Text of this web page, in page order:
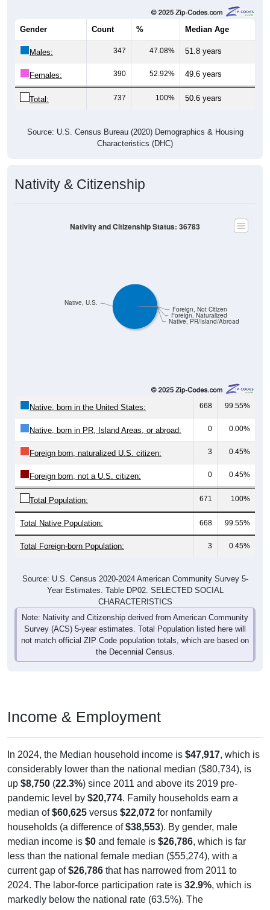
Gender Count % Median Age
Males: 347 47.08% 51.8 years
Females: 390 52.92% 49.6 years
Total: 737 100% 50.6 years
Source: U.S. Census Bureau (2020) Demographics & Housing
Characteristics (DHC)
Nativity & Citizenship
Native, PR/Island/Abroad
Foreign, Naturalized
Foreign, Not Citizen
Native, U.S.
Nativity and Citizenship Status: 36783
Native, born in the United States: 668 99.55%
Native, born in PR, Island Areas, or abroad: 0 0.00%
Foreign born, naturalized U.S. citizen: 3 0.45%
Foreign born, not a U.S. citizen: 0 0.45%
Total Population: 671 100%
Total Native Population: 668 99.55%
Total Foreign-born Population: 3 0.45%
Source: U.S. Census 2020-2024 American Community Survey 5-
Year Estimates. Table DP02. SELECTED SOCIAL
CHARACTERISTICS
Note: Nativity and Citizenship derived from American Community
Survey (ACS) 5-year estimates. Total Population listed here will
not match official ZIP Code population totals, which are based on
the Decennial Census.
Income & Employment
In 2024, the Median household income is $47,917, which is
considerably lower than the national median ($80,734), is
up $8,750 (22.3%) since 2011 and above its 2019 pre-
pandemic level by $20,774. Family households earn a
median of$60,625 versus $22,072 for nonfamily
households (a difference of$38,553). By gender, male
median income is $0 and female is $26,786, which is far
less than the national female median ($55,274), with a
current gap of$26,786 that has narrowed from 2011 to
2024. The labor-force participation rate is 32.9%, which is
markedly below the national rate (63.5%). The